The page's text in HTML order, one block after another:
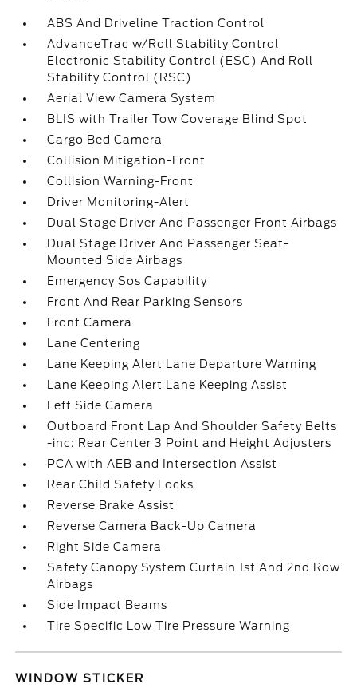
ABS And Driveline Traction Control
AdvanceTrac w/Roll Stability Control
Electronic Stability Control (ESC) And Roll
Stability Control (RSC)
Aerial View Camera System
BLIS with Trailer Tow Coverage Blind Spot
Cargo Bed Camera
Collision Mitigation-Front
Collision Warning-Front
Driver Monitoring-Alert
Dual Stage Driver And Passenger Front Airbags
Dual Stage Driver And Passenger Seat-
Mounted Side Airbags
Emergency Sos Capability
Front And Rear Parking Sensors
Front Camera
Lane Centering
Lane Keeping Alert Lane Departure Warning
Lane Keeping Alert Lane Keeping Assist
Left Side Camera
Outboard Front Lap And Shoulder Safety Belts
-inc: Rear Center 3 Point and Height Adjusters
PCA with AEB and Intersection Assist
Rear Child Safety Locks
Reverse Brake Assist
Reverse Camera Back-Up Camera
Right Side Camera
Safety Canopy System Curtain 1st And 2nd Row
Airbags
Side Impact Beams
Tire Specific Low Tire Pressure Warning
WINDOW STICKER